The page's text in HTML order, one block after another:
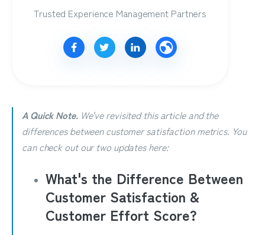
Trusted Experience Management Partners
A Quick Note.We've revisited this article and the
differences between customer satisfaction metrics. You
can check out our two updates here:
What's the Difference Between
Customer Satisfaction &
Customer Effort Score?